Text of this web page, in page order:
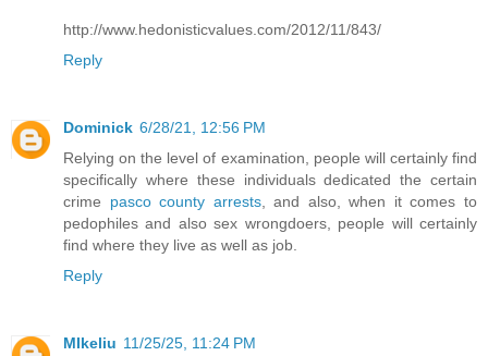
http://www.hedonisticvalues.com/2012/11/843/
Reply
Dominick 6/28/21, 12:56 PM
Relying on the level of examination, people will certainly find
specifically where these individuals dedicated the certain
crime pasco county arrests, and also, when it comes to
pedophiles and also sex wrongdoers, people will certainly
find where they live as well as job.
Reply
MIkeliu 11/25/25, 11:24 PM